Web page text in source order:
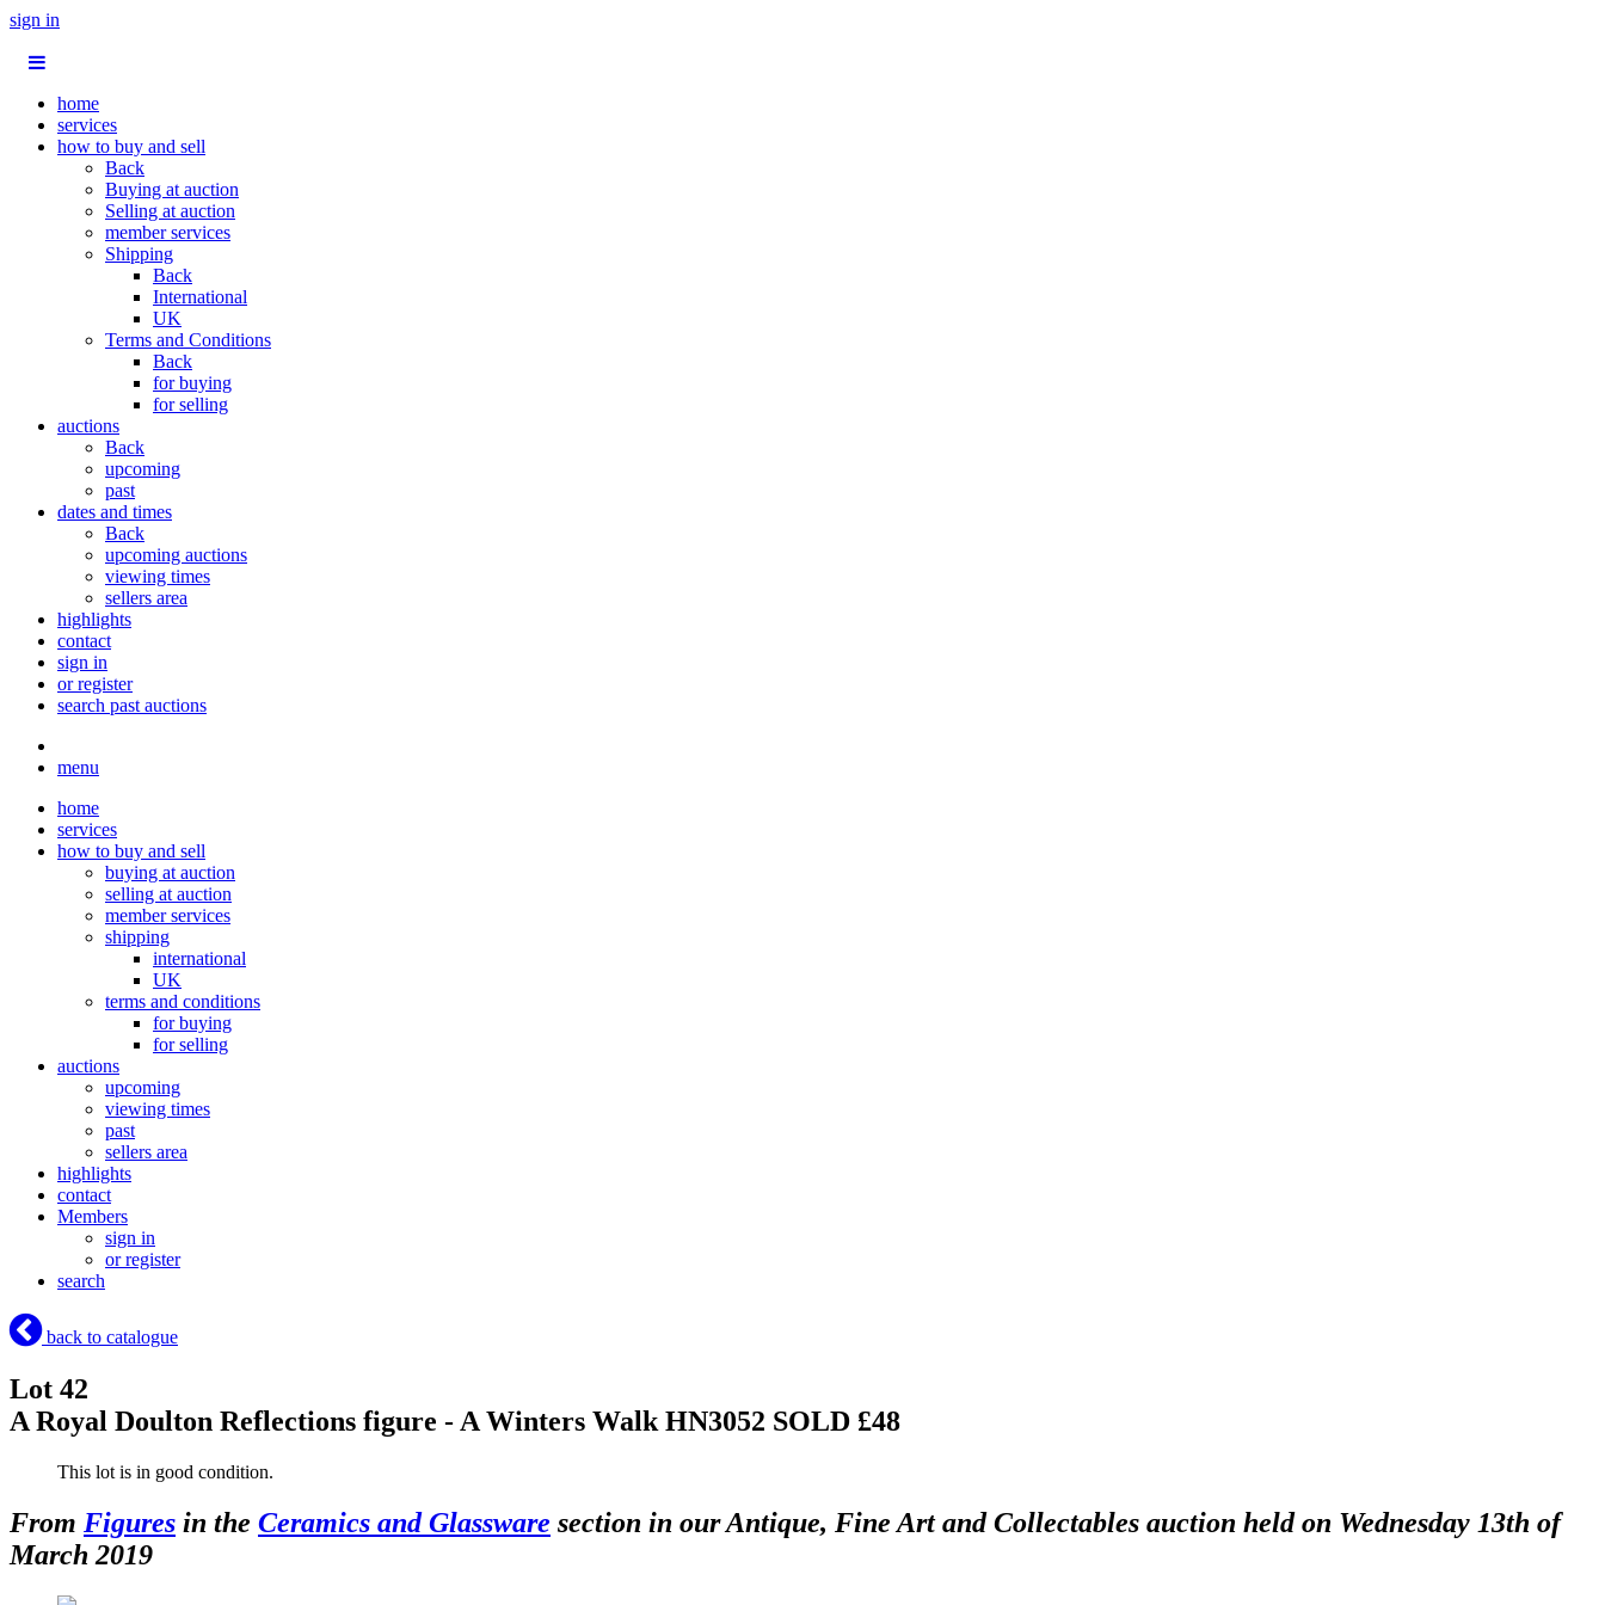
sign in
home
services
how to buy and sell
Back
Buying at auction
Selling at auction
member services
Shipping
Back
International
UK
Terms and Conditions
Back
for buying
for selling
auctions
Back
upcoming
past
dates and times
Back
upcoming auctions
viewing times
sellers area
highlights
contact
sign in
or register
search past auctions
menu
home
services
how to buy and sell
buying at auction
selling at auction
member services
shipping
international
UK
terms and conditions
for buying
for selling
auctions
upcoming
viewing times
past
sellers area
highlights
contact
Members
sign in
or register
search
back to catalogue
Lot 42
A Royal Doulton Reflections figure - A Winters Walk HN3052 SOLD £48
This lot is in good condition.
From Figures in the Ceramics and Glassware section in our Antique, Fine Art and Collectables auction held on Wednesday 13th of
March 2019